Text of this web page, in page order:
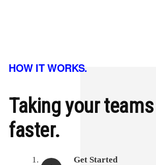
HOW IT WORKS.
Taking your
faster.
Get Started